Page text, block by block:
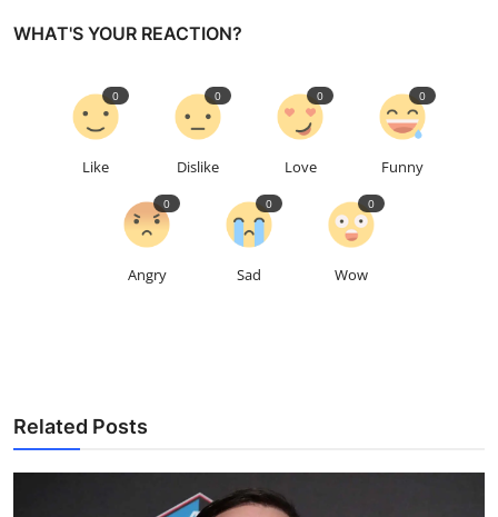
WHAT'S YOUR REACTION?
Like
0
Dislike
0
Love
0
Funny
0
Angry
0
Sad
0
Wow
0
Related Posts